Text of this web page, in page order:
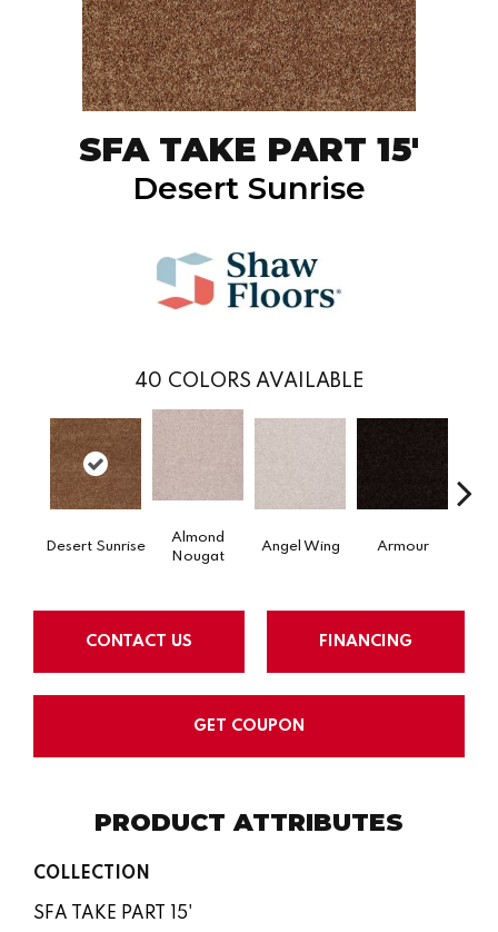
SFA TAKE PART 15'
Desert Sunrise
40 COLORS AVAILABLE
Desert Sunrise
Almond
Nougat
Angel Wing Armour
CONTACT US FINANCING
GET COUPON
PRODUCT ATTRIBUTES
COLLECTION
SFA TAKE PART 15'